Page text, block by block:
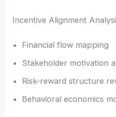
Incentive Alignment
Financial flow mapping
Stakeholder motivation
Risk-reward structure
Behavioral economics